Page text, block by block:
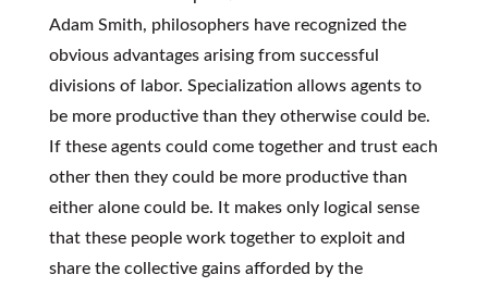
Adam Smith, philosophers have recognized the
obvious advantages arising from successful
divisions of labor. Specialization allows agents to
be more productive than they otherwise could be.
If these agents could come together and trust each
other then they could be more productive than
either alone could be. It makes only logical sense
that these people work together to exploit and
share the collective gains afforded by the